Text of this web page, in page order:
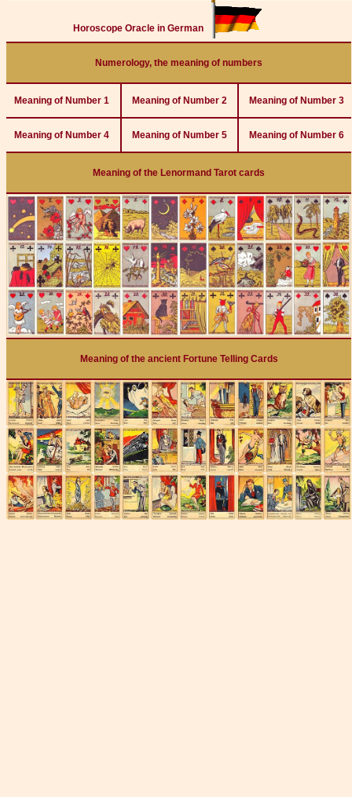
Horoscope Oracle in German
Numerology, the meaning of numbers
Meaning of Number 1 Meaning of Number 2 Meaning of Number 3
Meaning of Number 4 Meaning of Number 5 Meaning of Number 6
Meaning of the Lenormand Tarot cards
Meaning of the ancient Fortune Telling Cards